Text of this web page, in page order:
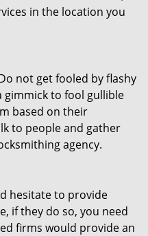
in the location you
not get fooled by flashy
gimmick to fool gullible
based on their
to people and gather
agency.
hesitate to provide
if they do so, you need
firms would provide an